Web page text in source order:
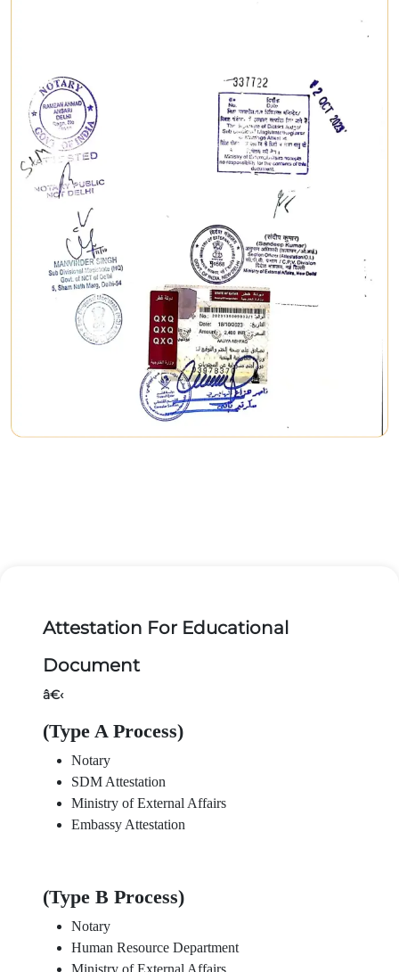
Attestation For Educational
Document
â€‹
(Type A Process)
Notary
SDM Attestation
Ministry of External Affairs
Embassy Attestation
(Type B Process)
Notary
Human Resource Department